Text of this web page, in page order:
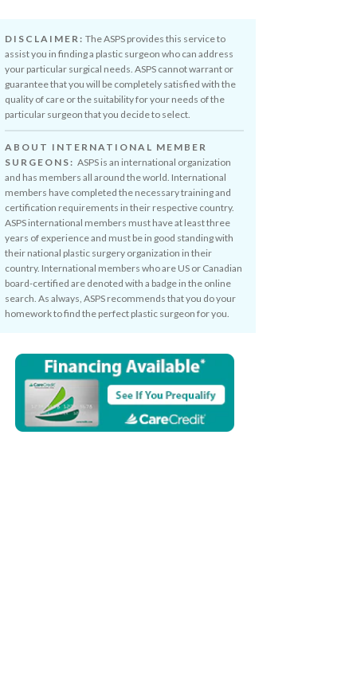
DISCLAIMER: The ASPS provides this service to
assist you in finding a plastic surgeon who can address
your particular surgical needs. ASPS cannot warrant or
guarantee that you will be completely satisfied with the
quality of care or the suitability for your needs of the
particular surgeon that you decide to select.
ABOUT INTERNATIONAL MEMBER
SURGEONS: ASPS is an international organization
and has members all around the world. International
members have completed the necessary training and
certification requirements in their respective country.
ASPS international members must have at least three
years of experience and must be in good standing with
their national plastic surgery organization in their
country. International members who are US or Canadian
board-certified are denoted with a badge in the online
search. As always, ASPS recommends that you do your
homework to find the perfect plastic surgeon for you.